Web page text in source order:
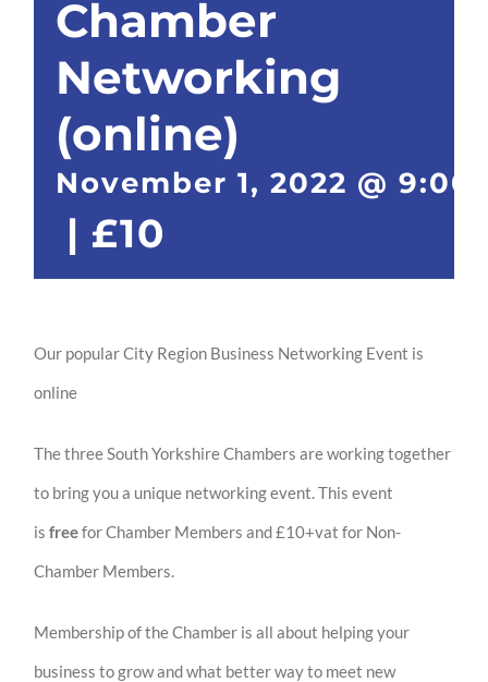
Chamber
Networking
(online)
November 1, 2022 @ 9:00
| £10
Our popular City Region Business Networking Event is
online
The three South Yorkshire Chambers are working together
to bring you a unique networking event. This event
isfreefor Chamber Members and £10+vat for Non-
Chamber Members.
Membership of the Chamber is all about helping your
business to grow and what better way to meet new